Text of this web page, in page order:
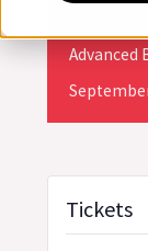
Advanced
Tickets